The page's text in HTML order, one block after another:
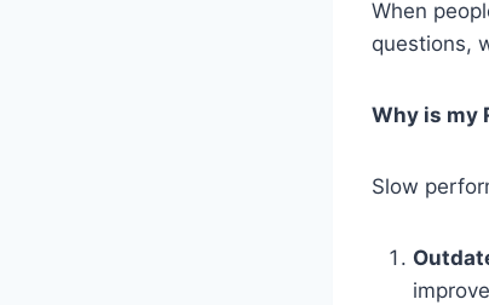
When
questions,
Why is my
Slow